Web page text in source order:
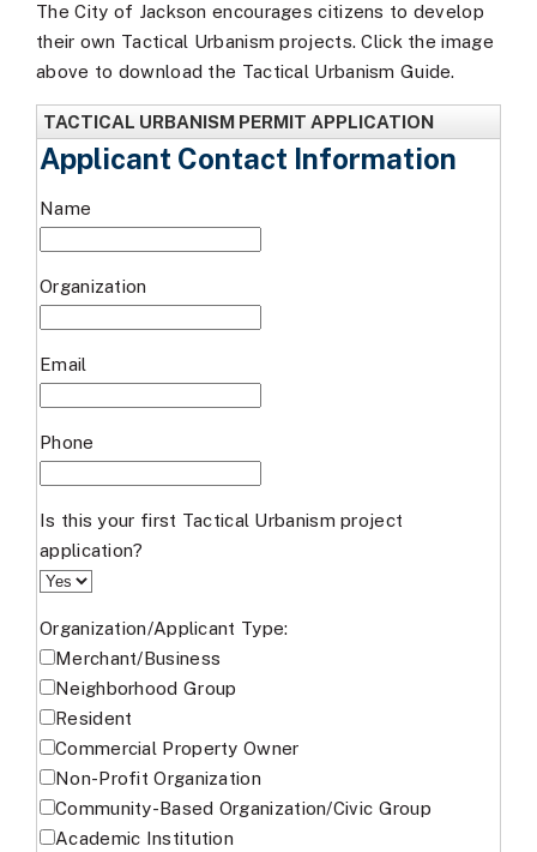
The City of Jackson encourages citizens to develop
their own Tactical Urbanism projects. Click the image
above to download the Tactical Urbanism Guide.
TACTICAL URBANISM PERMIT APPLICATION
Applicant Contact Information
Name
Organization
Email
Phone
Is this your first Tactical Urbanism project
application?
Organization/Applicant Type:
Merchant/Business
Neighborhood Group
Resident
Commercial Property Owner
Non-Profit Organization
Community-Based Organization/Civic Group
Academic Institution